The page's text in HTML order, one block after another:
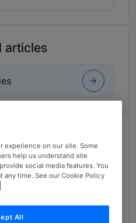
articles
experience on our site. Some
help us understand site
social media features. You
time. See our Cookie Policy
All